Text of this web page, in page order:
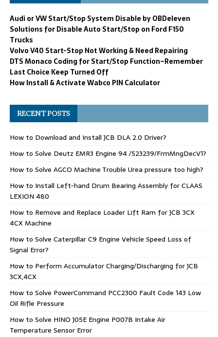
Audi or VW Start/Stop System Disable by OBDeleven
Solutions for Disable Auto Start/Stop on Ford F150
Trucks
Volvo V40 Start-Stop Not Working & Need Repairing
DTS Monaco Coding for Start/Stop Function–Remember
Last Choice Keep Turned Off
How Install & Activate Wabco PIN Calculator
RECENT POSTS
How to Download and Install JCB DLA 2.0 Driver?
How to Solve Deutz EMR3 Engine 94 /523239/FrmMngDecV1?
How to Solve AGCO Machine Trouble Urea pressure too high?
How to Install Left-hand Drum Bearing Assembly for CLAAS
LEXION 480
How to Remove and Replace Loader Lift Ram for JCB 3CX
4CX Machine
How to Solve Caterpillar C9 Engine Vehicle Speed Loss of
Signal Error?
How to Perform Accumulator Charging/Discharging for JCB
3CX,4CX
How to Solve PowerCommand PCC2300 Fault Code 143 Low
Oil Rifle Pressure
How to Solve HINO J05E Engine P007B Intake Air
Temperature Sensor Error